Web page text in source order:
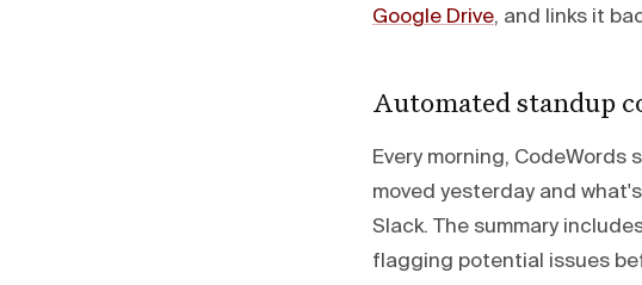
Google Drive, and links it
Automated standup
Every morning,
moved yesterday and
Slack. The summary
flagging potential issues